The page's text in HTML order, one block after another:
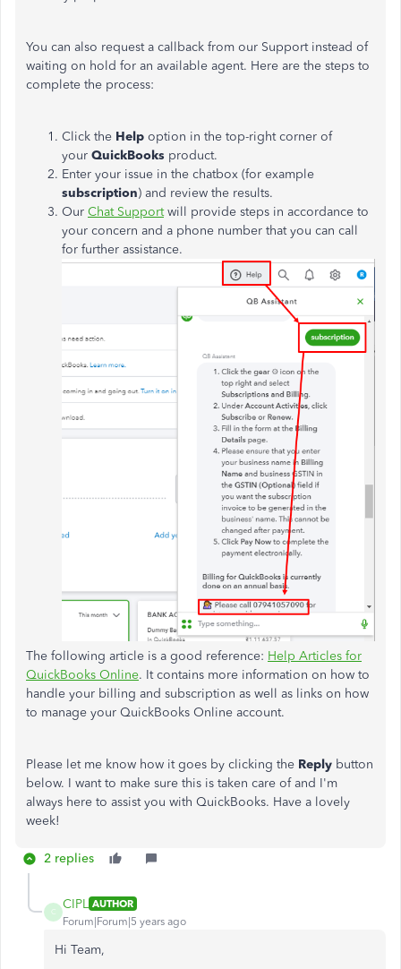
You can also request a callback from our Support instead of
waiting on hold for an available agent. Here are the steps to
complete the process:
Click the Help option in the top-right corner of
your QuickBooks product.
Enter your issue in the chatbox (for example
subscription) and review the results.
Our Chat Supportwill provide steps in accordance to
your concern and a phone number that you can call
for further assistance.
The following article is a good reference: Help Articles for
QuickBooks Online. It contains more information on how to
handle your billing and subscription as well as links on how
to manage your QuickBooks Online account.
Please let me know how it goes by clicking the Reply button
below. I want to make sure this is taken care of and I'm
always here to assist you with QuickBooks. Have a lovely
week!
2 replies
C
CIPL AUTHOR
Forum|Forum|5 years ago
Hi Team,